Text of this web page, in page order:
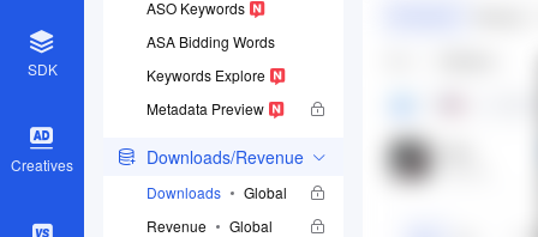
SDK
Creatives
ASO Keywords
ASA Bidding Words
Keywords Explore
Metadata Preview
Downloads/Revenue
Downloads
Global
Revenue
Global